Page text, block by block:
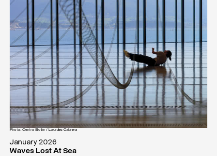
Photo: Centro Botín / Lourdes Cabrera
January 2026
Waves Lost At Sea